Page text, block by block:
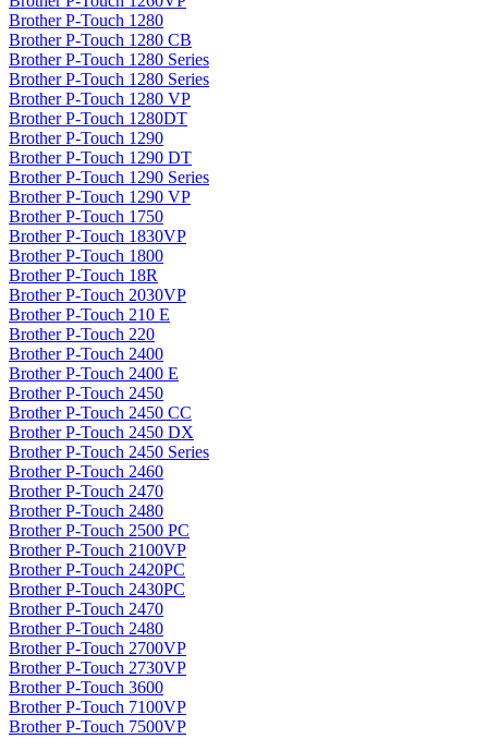
Brother P-Touch 1280
Brother P-Touch 1280 CB
Brother P-Touch 1280 Series
Brother P-Touch 1280 Series
Brother P-Touch 1280 VP
Brother P-Touch 1280DT
Brother P-Touch 1290
Brother P-Touch 1290 DT
Brother P-Touch 1290 Series
Brother P-Touch 1290 VP
Brother P-Touch 1750
Brother P-Touch 1830VP
Brother P-Touch 1800
Brother P-Touch 18R
Brother P-Touch 2030VP
Brother P-Touch 210 E
Brother P-Touch 220
Brother P-Touch 2400
Brother P-Touch 2400 E
Brother P-Touch 2450
Brother P-Touch 2450 CC
Brother P-Touch 2450 DX
Brother P-Touch 2450 Series
Brother P-Touch 2460
Brother P-Touch 2470
Brother P-Touch 2480
Brother P-Touch 2500 PC
Brother P-Touch 2100VP
Brother P-Touch 2420PC
Brother P-Touch 2430PC
Brother P-Touch 2470
Brother P-Touch 2480
Brother P-Touch 2700VP
Brother P-Touch 2730VP
Brother P-Touch 3600
Brother P-Touch 7100VP
Brother P-Touch 7500VP